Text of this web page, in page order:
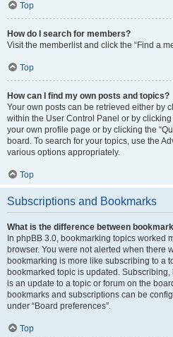
Top
How do I search for members?
Visit the memberlist and click the “Find a
Top
How can I find my own posts and topics?
Your own posts can be retrieved either by
within the User Control Panel or by clicking
your own profile page or by clicking the
board. To search for your topics, use the
various options appropriately.
Top
Subscriptions and Bookmarks
What is the difference between
In phpBB 3.0, bookmarking topics worked
browser. You were not alerted when there
bookmarking is more like subscribing to a
bookmarked topic is updated.
is an update to a topic or forum on the
bookmarks and subscriptions can be
under “Board preferences”.
Top